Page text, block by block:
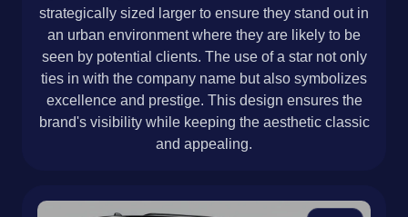
strategically sized larger to ensure they stand out in
an urban environment where they are likely to be
seen by potential clients. The use of a star not only
ties in with the company name but also symbolizes
excellence and prestige. This design ensures the
brand's visibility while keeping the aesthetic classic
and appealing.